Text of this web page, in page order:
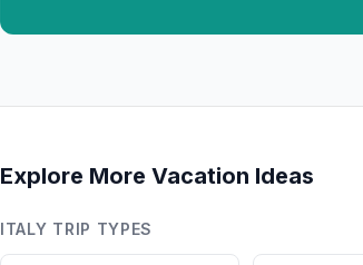
Explore More Vacation Ideas
ITALY TRIP TYPES